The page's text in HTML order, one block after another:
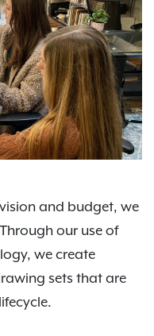
and budget, we
our use of
we create
sets that are